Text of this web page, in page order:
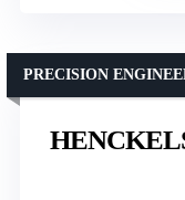
PRECISION